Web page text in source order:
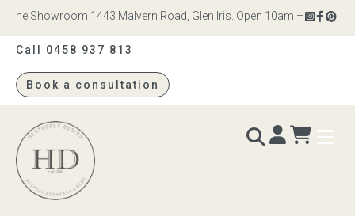
Showroom 1443 Malvern Road, Glen Iris. Open 10am – 4pm
Call 0458 937 813
Book a consultation
Heatherly
Design